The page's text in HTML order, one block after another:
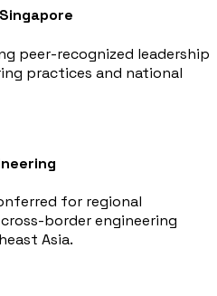
peer-recognized leadership
practices and national
for regional
border engineering
Asia.